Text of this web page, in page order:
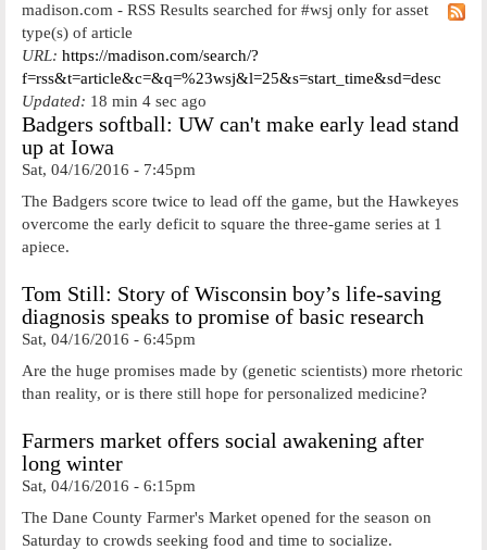
madison.com - RSS Results searched for #wsj only for asset
type(s) of article
URL: https://madison.com/search/?
f=rss&t=article&c=&q=%23wsj&l=25&s=start_time&sd=desc
Updated: 18 min 4 sec ago
Badgers softball: UW can't make early lead stand
up at Iowa
Sat, 04/16/2016 - 7:45pm
The Badgers score twice to lead off the game, but the Hawkeyes
overcome the early deficit to square the three-game series at 1
apiece.
Tom Still: Story of Wisconsin boy’s life-saving
diagnosis speaks to promise of basic research
Sat, 04/16/2016 - 6:45pm
Are the huge promises made by (genetic scientists) more rhetoric
than reality, or is there still hope for personalized medicine?
Farmers market offers social awakening after
long winter
Sat, 04/16/2016 - 6:15pm
The Dane County Farmer's Market opened for the season on
Saturday to crowds seeking food and time to socialize.